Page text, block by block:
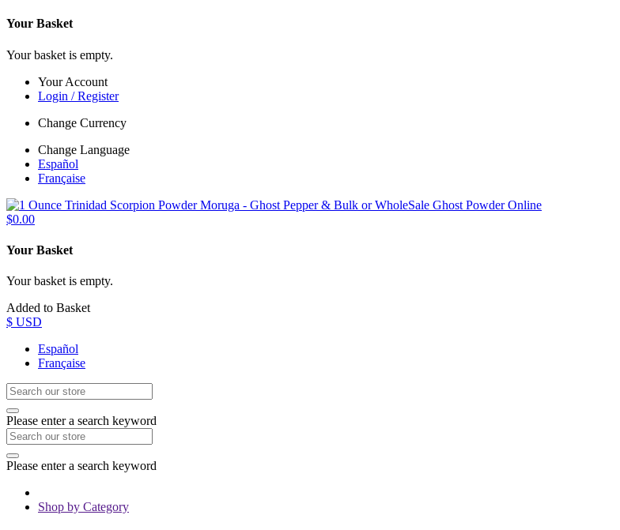
Your Basket
Your basket is empty.
Your Account
Login / Register
Change Currency
Change Language
Español
Française
$0.00
Your Basket
Your basket is empty.
Added to Basket
$ USD
Español
Française
Please enter a search keyword
Please enter a search keyword
Shop by Category